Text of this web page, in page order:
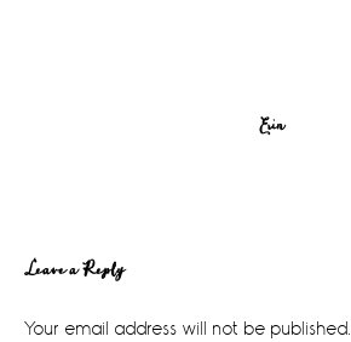
Erin
Reader
Interactions
Leave a Reply
Your email address will not be published.